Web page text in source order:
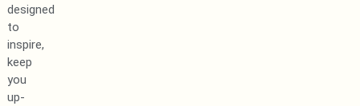
designed
to
inspire,
keep
you
up-